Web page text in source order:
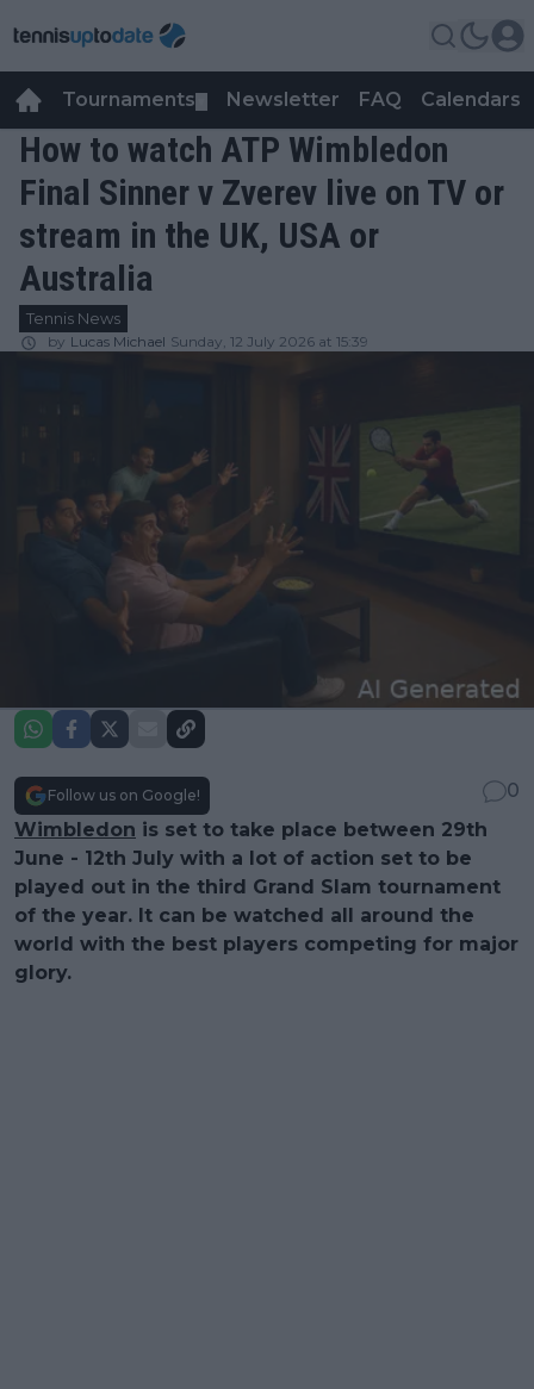
Tournaments Newsletter FAQ Calendars
How to watch ATP Wimbledon
Final Sinner v Zverev live on TV or
stream in the UK, USA or
Australia
Tennis News
by Lucas Michael Sunday, 12 July 2026 at 15:39
Follow us on Google!
0
Wimbledon is set to take place between 29th
June - 12th July with a lot of action set to be
played out in the third Grand Slam tournament
of the year. It can be watched all around the
world with the best players competing for major
glory.